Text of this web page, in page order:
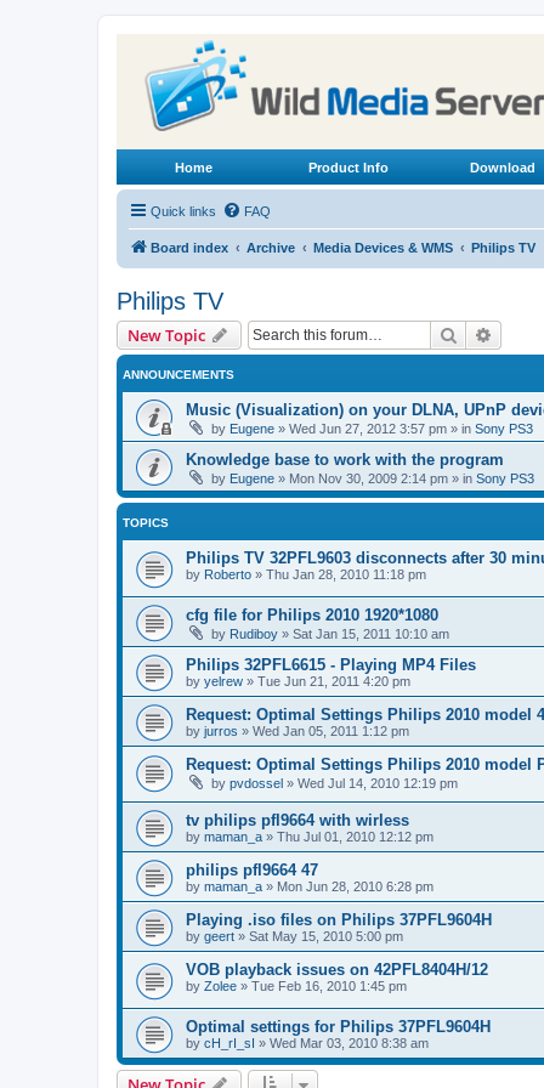
Home Product Info Download
Quick links FAQ
Board index Archive Media Devices & WMS Philips TV
Philips TV
New Topic Search
ANNOUNCEMENTS
Music (Visualization) on your DLNA, UPnP
by Eugene » Wed Jun 27, 2012 3:57 pm » in Sony PS3
Knowledge base to work with the program
by Eugene » Mon Nov 30, 2009 2:14 pm » in Sony PS3
TOPICS
Philips TV 32PFL9603 disconnects after 30
by Roberto » Thu Jan 28, 2010 11:18 pm
cfg file for Philips 2010 1920*1080
by Rudiboy » Sat Jan 15, 2011 10:10 am
Philips 32PFL6615 - Playing MP4 Files
by yelrew » Tue Jun 21, 2011 4:20 pm
Request: Optimal Settings Philips 2010 model
by jurros » Wed Jan 05, 2011 1:12 pm
Request: Optimal Settings Philips 2010 model
by pvdossel » Wed Jul 14, 2010 12:19 pm
tv philips pfl9664 with wirless
by maman_a » Thu Jul 01, 2010 12:12 pm
philips pfl9664 47
by maman_a » Mon Jun 28, 2010 6:28 pm
Playing .iso files on Philips 37PFL9604H
by geert » Sat May 15, 2010 5:00 pm
VOB playback issues on 42PFL8404H/12
by Zolee » Tue Feb 16, 2010 1:45 pm
Optimal settings for Philips 37PFL9604H
by cH_rI_sI » Wed Mar 03, 2010 8:38 am